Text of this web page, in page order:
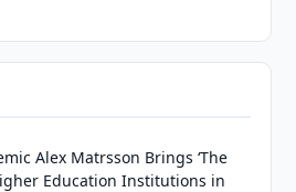
Alex Matrsson Brings ‘The
Education Institutions in